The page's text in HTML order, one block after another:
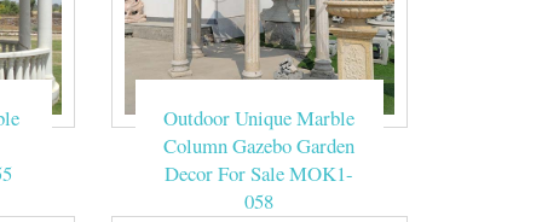
Ideas
Outdoor Unique Marble
Column Gazebo Garden
Decor For Sale MOK1-
058